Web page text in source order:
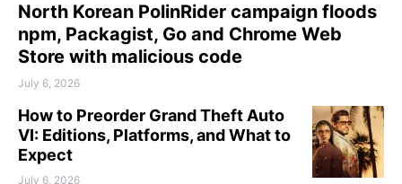
North Korean PolinRider campaign floods
npm, Packagist, Go and Chrome Web
Store with malicious code
July 6, 2026
How to Preorder Grand Theft Auto
VI: Editions, Platforms, and What to
Expect
July 6, 2026